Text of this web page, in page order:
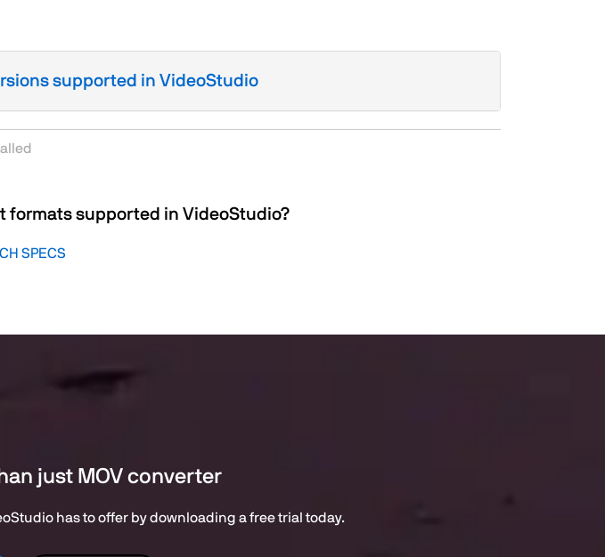
supported in VideoStudio
formats supported in VideoStudio?
SPECS
just MOV converter
has to offer by downloading a free trial today.